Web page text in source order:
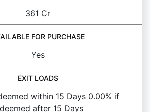
361 Cr
FOR PURCHASE
Yes
EXIT LOADS
within 15 Days 0.00% if
after 15 Days